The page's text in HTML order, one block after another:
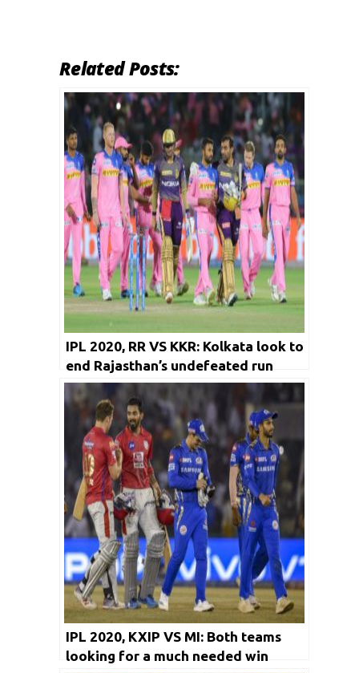
Related Posts:
IPL 2020, RR VS KKR: Kolkata look to
end Rajasthan’s undefeated run
IPL 2020, KXIP VS MI: Both teams
looking for a much needed win